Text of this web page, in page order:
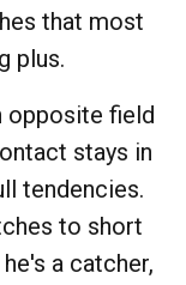
that most
plus.
opposite field
stays in
tendencies.
to short
a catcher,